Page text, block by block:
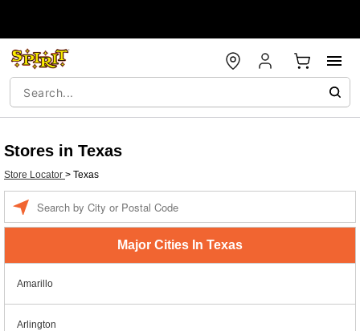
Stores in Texas
Store Locator > Texas
Major Cities In Texas
Amarillo
Arlington